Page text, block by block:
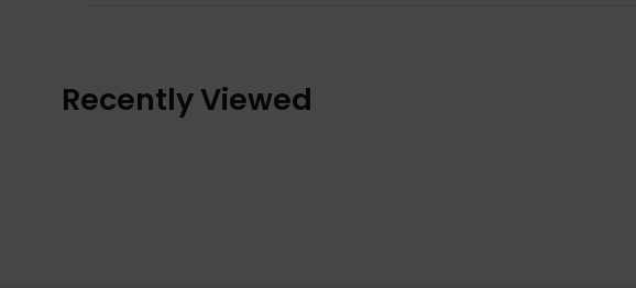
Recently Viewed